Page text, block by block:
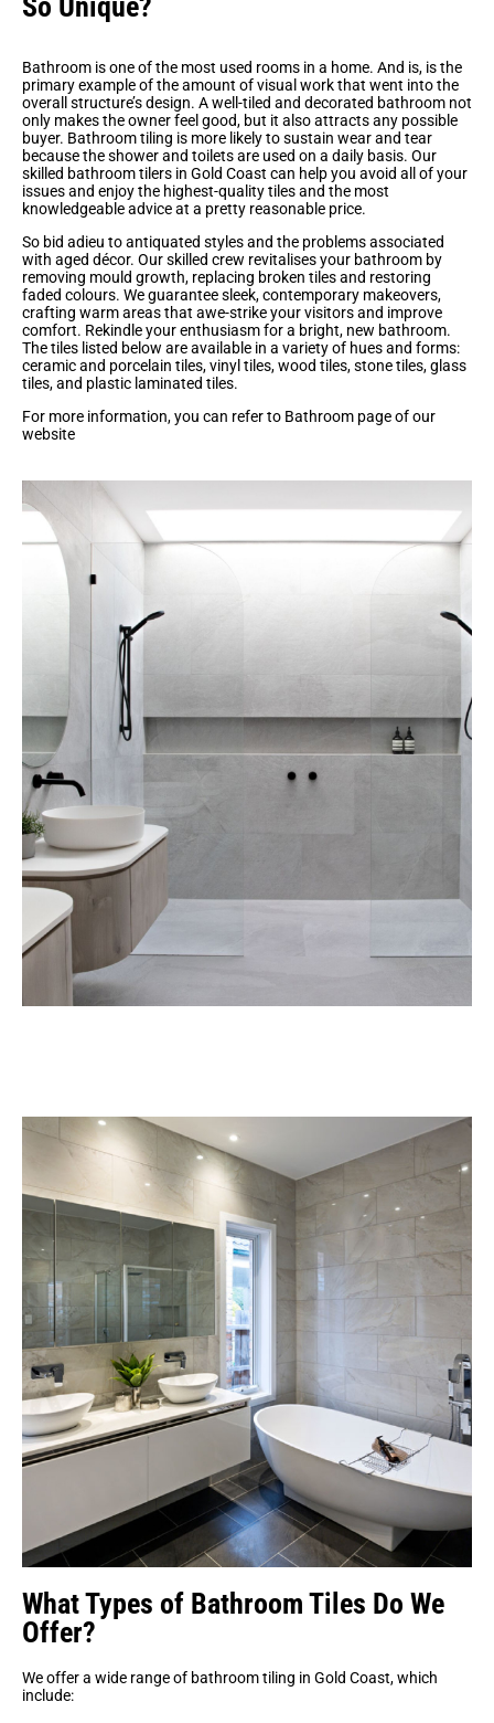
Bathroom is one of the most used rooms in a home. And is, is the
primary example of the amount of visual work that went into the
overall structure’s design. A well-tiled and decorated bathroom not
only makes the owner feel good, but it also attracts any possible
buyer. Bathroom tiling is more likely to sustain wear and tear
because the shower and toilets are used on a daily basis. Our
skilled bathroom tilers in Gold Coast can help you avoid all of your
issues and enjoy the highest-quality tiles and the most
knowledgeable advice at a pretty reasonable price.
So bid adieu to antiquated styles and the problems associated
with aged décor. Our skilled crew revitalises your bathroom by
removing mould growth, replacing broken tiles and restoring
faded colours. We guarantee sleek, contemporary makeovers,
crafting warm areas that awe-strike your visitors and improve
comfort. Rekindle your enthusiasm for a bright, new bathroom.
The tiles listed below are available in a variety of hues and forms:
ceramic and porcelain tiles, vinyl tiles, wood tiles, stone tiles, glass
tiles, and plastic laminated tiles.
For more information, you can refer to Bathroom page of our
website
What Types of Bathroom Tiles Do We
Offer?
We offer a wide range of bathroom tiling in Gold Coast, which
include: